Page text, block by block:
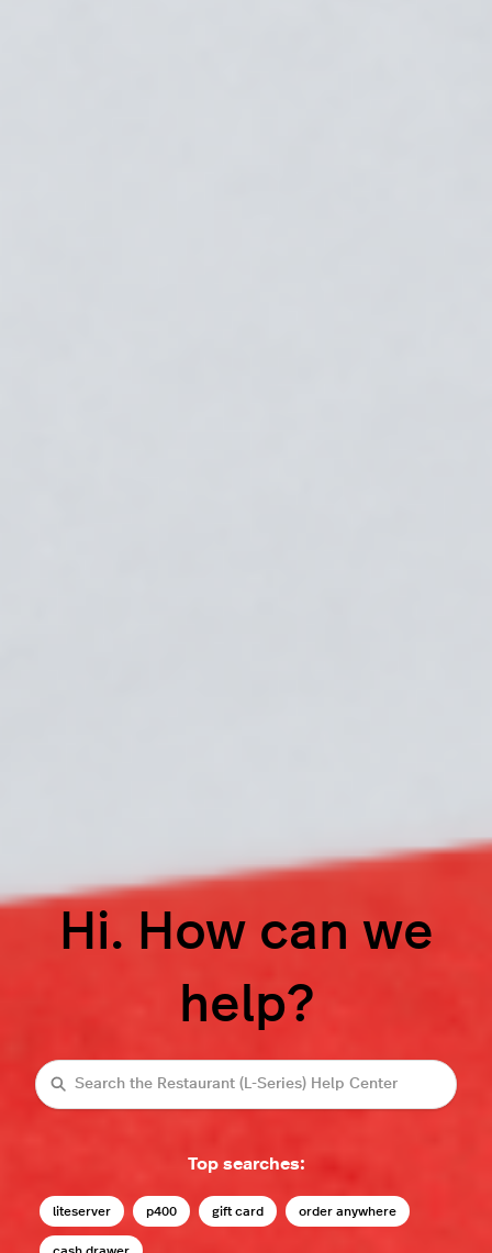
Hi. How can we
help?
Search
Top searches:
liteserver p400 gift card order anywhere